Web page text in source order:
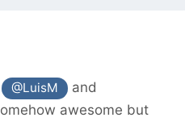
@LuisM and
awesome but